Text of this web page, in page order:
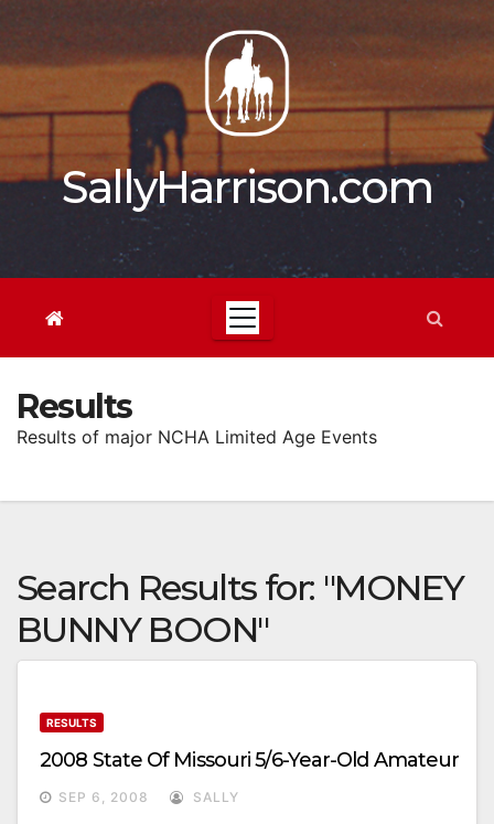
content
SallyHarrison.com
Results
Results of major NCHA Limited Age Events
Search Results for: "MONEY
BUNNY BOON"
RESULTS
2008 State Of Missouri 5/6-Year-Old Amateur
SEP 6, 2008 SALLY